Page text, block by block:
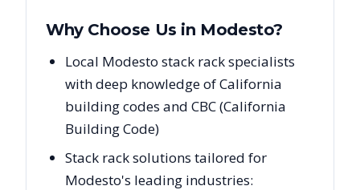
Why Choose Us in Modesto?
Local Modesto stack rack specialists
with deep knowledge of California
building codes and CBC (California
Building Code)
Stack rack solutions tailored for
Modesto's leading industries: